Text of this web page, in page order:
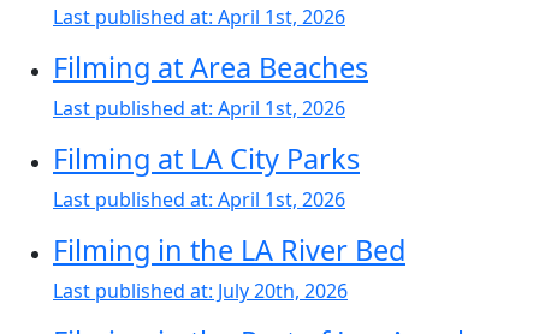
Last published at: April 1st, 2026
Filming at Area Beaches
Last published at: April 1st, 2026
Filming at LA City Parks
Last published at: April 1st, 2026
Filming in the LA River Bed
Last published at: July 20th, 2026